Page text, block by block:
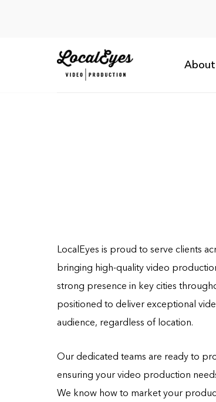
About
LocalEyes is proud to serve clients
bringing high-quality video
strong presence in key cities
positioned to deliver exceptional
audience, regardless of location.
Our dedicated teams are ready to
ensuring your video production
We know how to market your